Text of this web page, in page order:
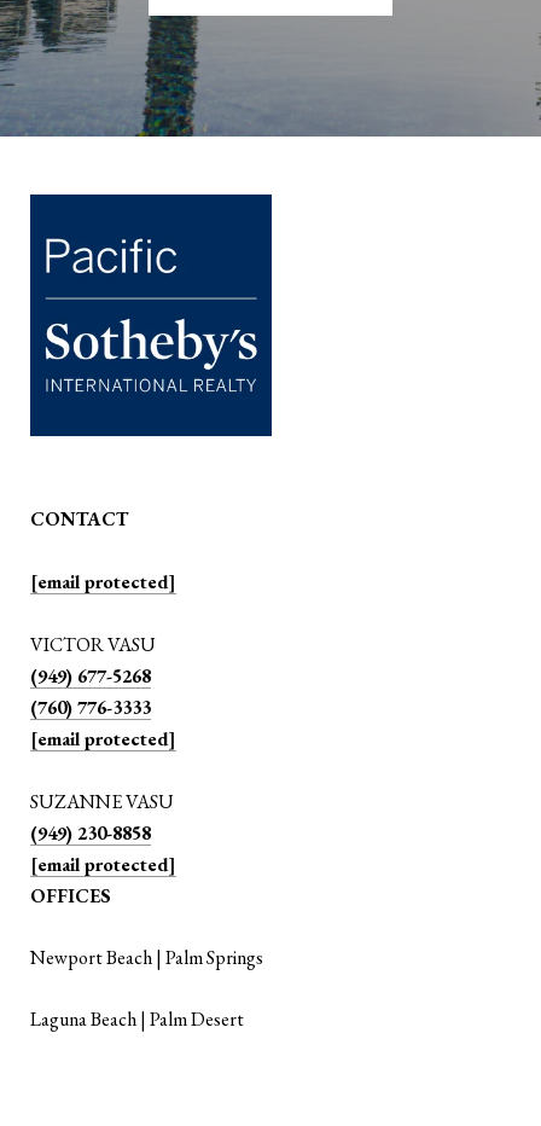
CONTACT
[email protected]
VICTOR VASU
(949) 677-5268
(760) 776-3333
[email protected]
SUZANNE VASU
(949) 230-8858
[email protected]
OFFICES
Newport Beach | Palm Springs
Laguna Beach | Palm Desert